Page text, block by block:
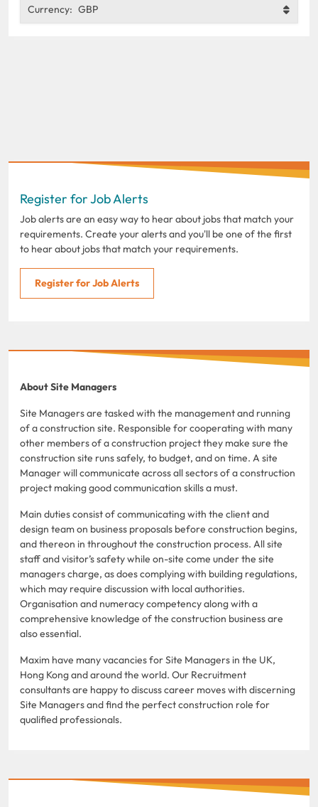
Currency: GBP
Register for Job Alerts
Job alerts are an easy way to hear about jobs that match your
requirements. Create your alerts and you'll be one of the first
to hear about jobs that match your requirements.
Register for Job Alerts
About Site Managers
Site Managers are tasked with the management and running
of a construction site. Responsible for cooperating with many
other members of a construction project they make sure the
construction site runs safely, to budget, and on time. A site
Manager will communicate across all sectors of a construction
project making good communication skills a must.
Main duties consist of communicating with the client and
design team on business proposals before construction begins,
and thereon in throughout the construction process. All site
staff and visitor’s safety while on-site come under the site
managers charge, as does complying with building regulations,
which may require discussion with local authorities.
Organisation and numeracy competency along with a
comprehensive knowledge of the construction business are
also essential.
Maxim have many vacancies for Site Managers in the UK,
Hong Kong and around the world. Our Recruitment
consultants are happy to discuss career moves with discerning
Site Managers and find the perfect construction role for
qualified professionals.